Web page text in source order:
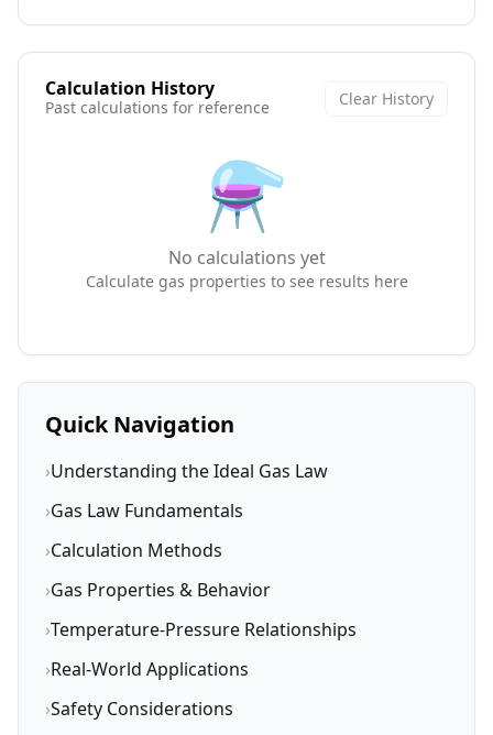
Calculation History
Past calculations for reference Clear History
⚗️
No calculations yet
Calculate gas properties to see results here
Quick Navigation
›Understanding the Ideal Gas Law
›Gas Law Fundamentals
›Calculation Methods
›Gas Properties & Behavior
›Temperature-Pressure Relationships
›Real-World Applications
›Safety Considerations